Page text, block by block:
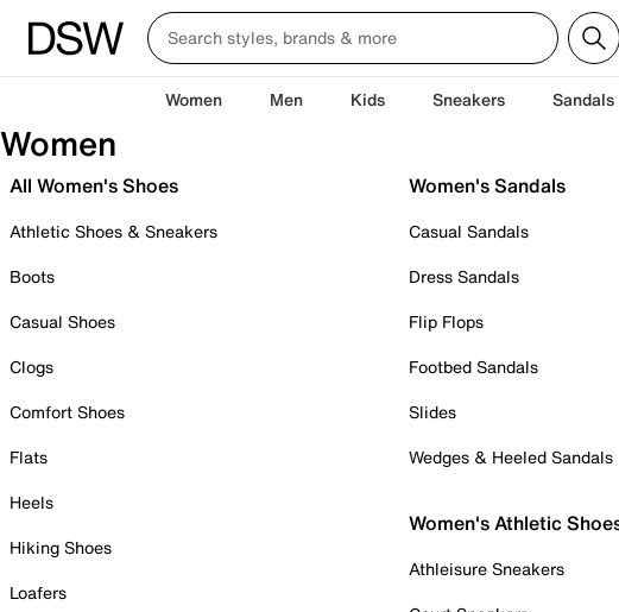
Women Men Kids Sneakers Sandals
Women
All Women's Shoes
Athletic Shoes & Sneakers
Boots
Casual Shoes
Clogs
Comfort Shoes
Flats
Heels
Hiking Shoes
Loafers
Women's Sandals
Casual Sandals
Dress Sandals
Flip Flops
Footbed Sandals
Slides
Wedges & Heeled Sandals
Women's Athletic
Athleisure Sneakers